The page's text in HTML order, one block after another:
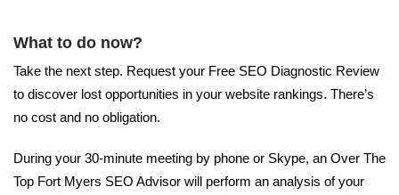
What to do now?
Take the next step. Request your Free SEO Diagnostic Review
to discover lost opportunities in your website rankings. There’s
no cost and no obligation.
During your 30-minute meeting by phone or Skype, an Over The
Top Fort Myers SEO Advisor will perform an analysis of your